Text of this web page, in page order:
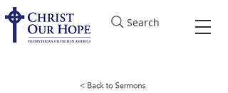
Search